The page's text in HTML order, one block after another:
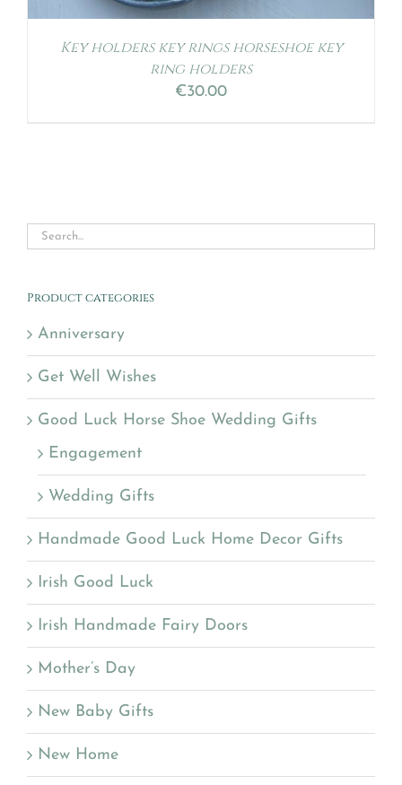
Key holders key rings horseshoe key
ring holders
€30.00
Product categories
Anniversary
Get Well Wishes
Good Luck Horse Shoe Wedding Gifts
Engagement
Wedding Gifts
Handmade Good Luck Home Decor Gifts
Irish Good Luck
Irish Handmade Fairy Doors
Mother’s Day
New Baby Gifts
New Home